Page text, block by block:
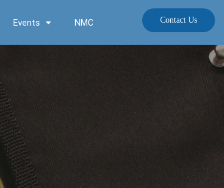
Events NMC Contact Us